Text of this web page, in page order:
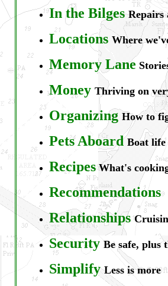
In the Bilges Repairs
Locations Where
Memory Lane
Money Thriving on
Organizing How to
Pets Aboard Boat
Recipes What's
Recommendations
Relationships
Security Be safe, plus
SimplifyLess is more